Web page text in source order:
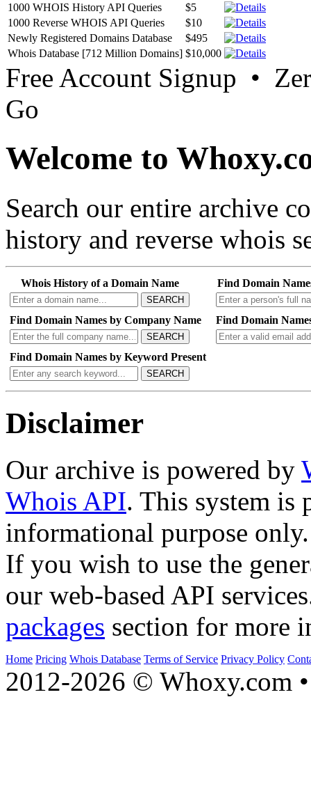
1000 WHOIS History API Queries
$5
1000 Reverse WHOIS API Queries
$10
Newly Registered Domains Database
$495
Whois Database [712 Million Domains] $10,000
Free Account Signup •
Go
Welcome to
Search our entire archive
history and reverse whois
Whois History of a Domain Name
SEARCH
Find Domain
Find Domain Names by Company Name
SEARCH
Find Domain
Find Domain Names by Keyword Present
SEARCH
Disclaimer
Our archive is powered by
Whois API. This system is
informational purpose only.
If you wish to use the
our web-based API
packages section for more
Home Pricing Whois Database Terms of Service Privacy Policy
2012-2026 © Whoxy.com